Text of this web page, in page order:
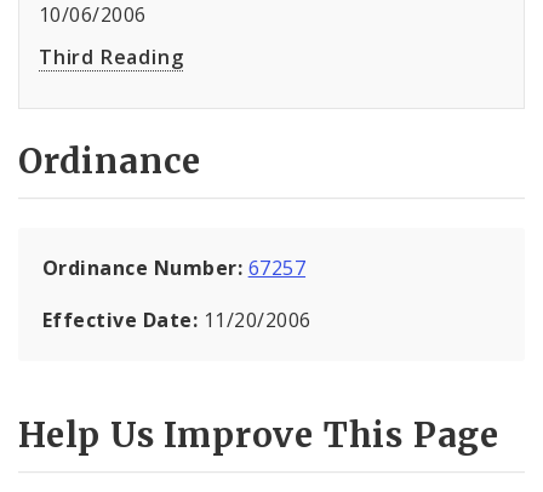
10/06/2006
Third Reading
Ordinance
Ordinance Number: 67257
Effective Date: 11/20/2006
Help Us Improve This Page